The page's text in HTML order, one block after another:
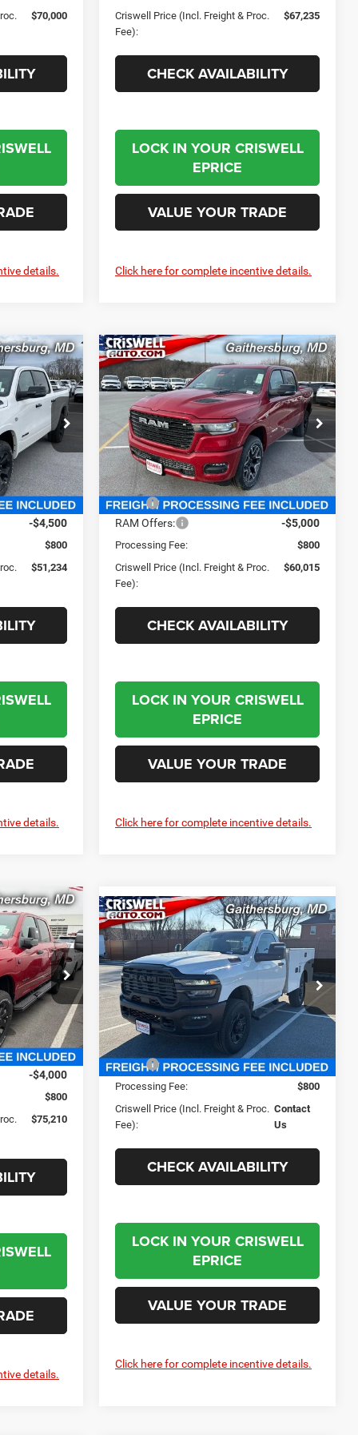
$70,000
details.
Criswell Price (Incl. Freight & Proc.
Fee):
$67,235
CHECK AVAILABILITY
LOCK IN YOUR CRISWELL
EPRICE
VALUE YOUR TRADE
Click here for complete incentive details.
FIAT
J260591
Ext. Int.
&
$64,715
-$4,500
$800
$51,234
details.
2026RAM 1500
LARAMIE CREW CAB 4X4
5'7' BOX
Criswell Chrysler Jeep Dodge Ram FIAT
VIN:1C6SRFJT6TN256846 Stock:J260619
Model:DT6P98
In Stock Ext. Int.
$60,015
CRISWELL PRICE (INCL. FREIGHT &
PROC. FEE)
Less
MSRP:
$73,210
RAM Offers: -$5,000
Processing Fee:
$800
Criswell Price (Incl. Freight & Proc.
Fee):
$60,015
CHECK AVAILABILITY
LOCK IN YOUR CRISWELL
EPRICE
VALUE YOUR TRADE
Click here for complete incentive details.
Compare Vehicle
FIAT
J260479
Ext. Int.
&
$81,325
-$4,000
$800
$75,210
details.
2025RAM 2500
TRADESMAN REGULAR
CAB 4X4 8' BOX
Criswell Chrysler Jeep Dodge Ram FIAT
VIN:3C7WR5AJ5SG526100Stock:J251117
Model:DJ7L62
In Stock Ext.
Contact Us
CRISWELL PRICE (INCL. FREIGHT &
PROC. FEE)
MSRP:
$52,825
Processing Fee:
$800
Criswell Price (Incl. Freight & Proc.
Fee):
Contact
Us
CHECK AVAILABILITY
LOCK IN YOUR CRISWELL
EPRICE
VALUE YOUR TRADE
Click here for complete incentive details.
Compare Vehicle